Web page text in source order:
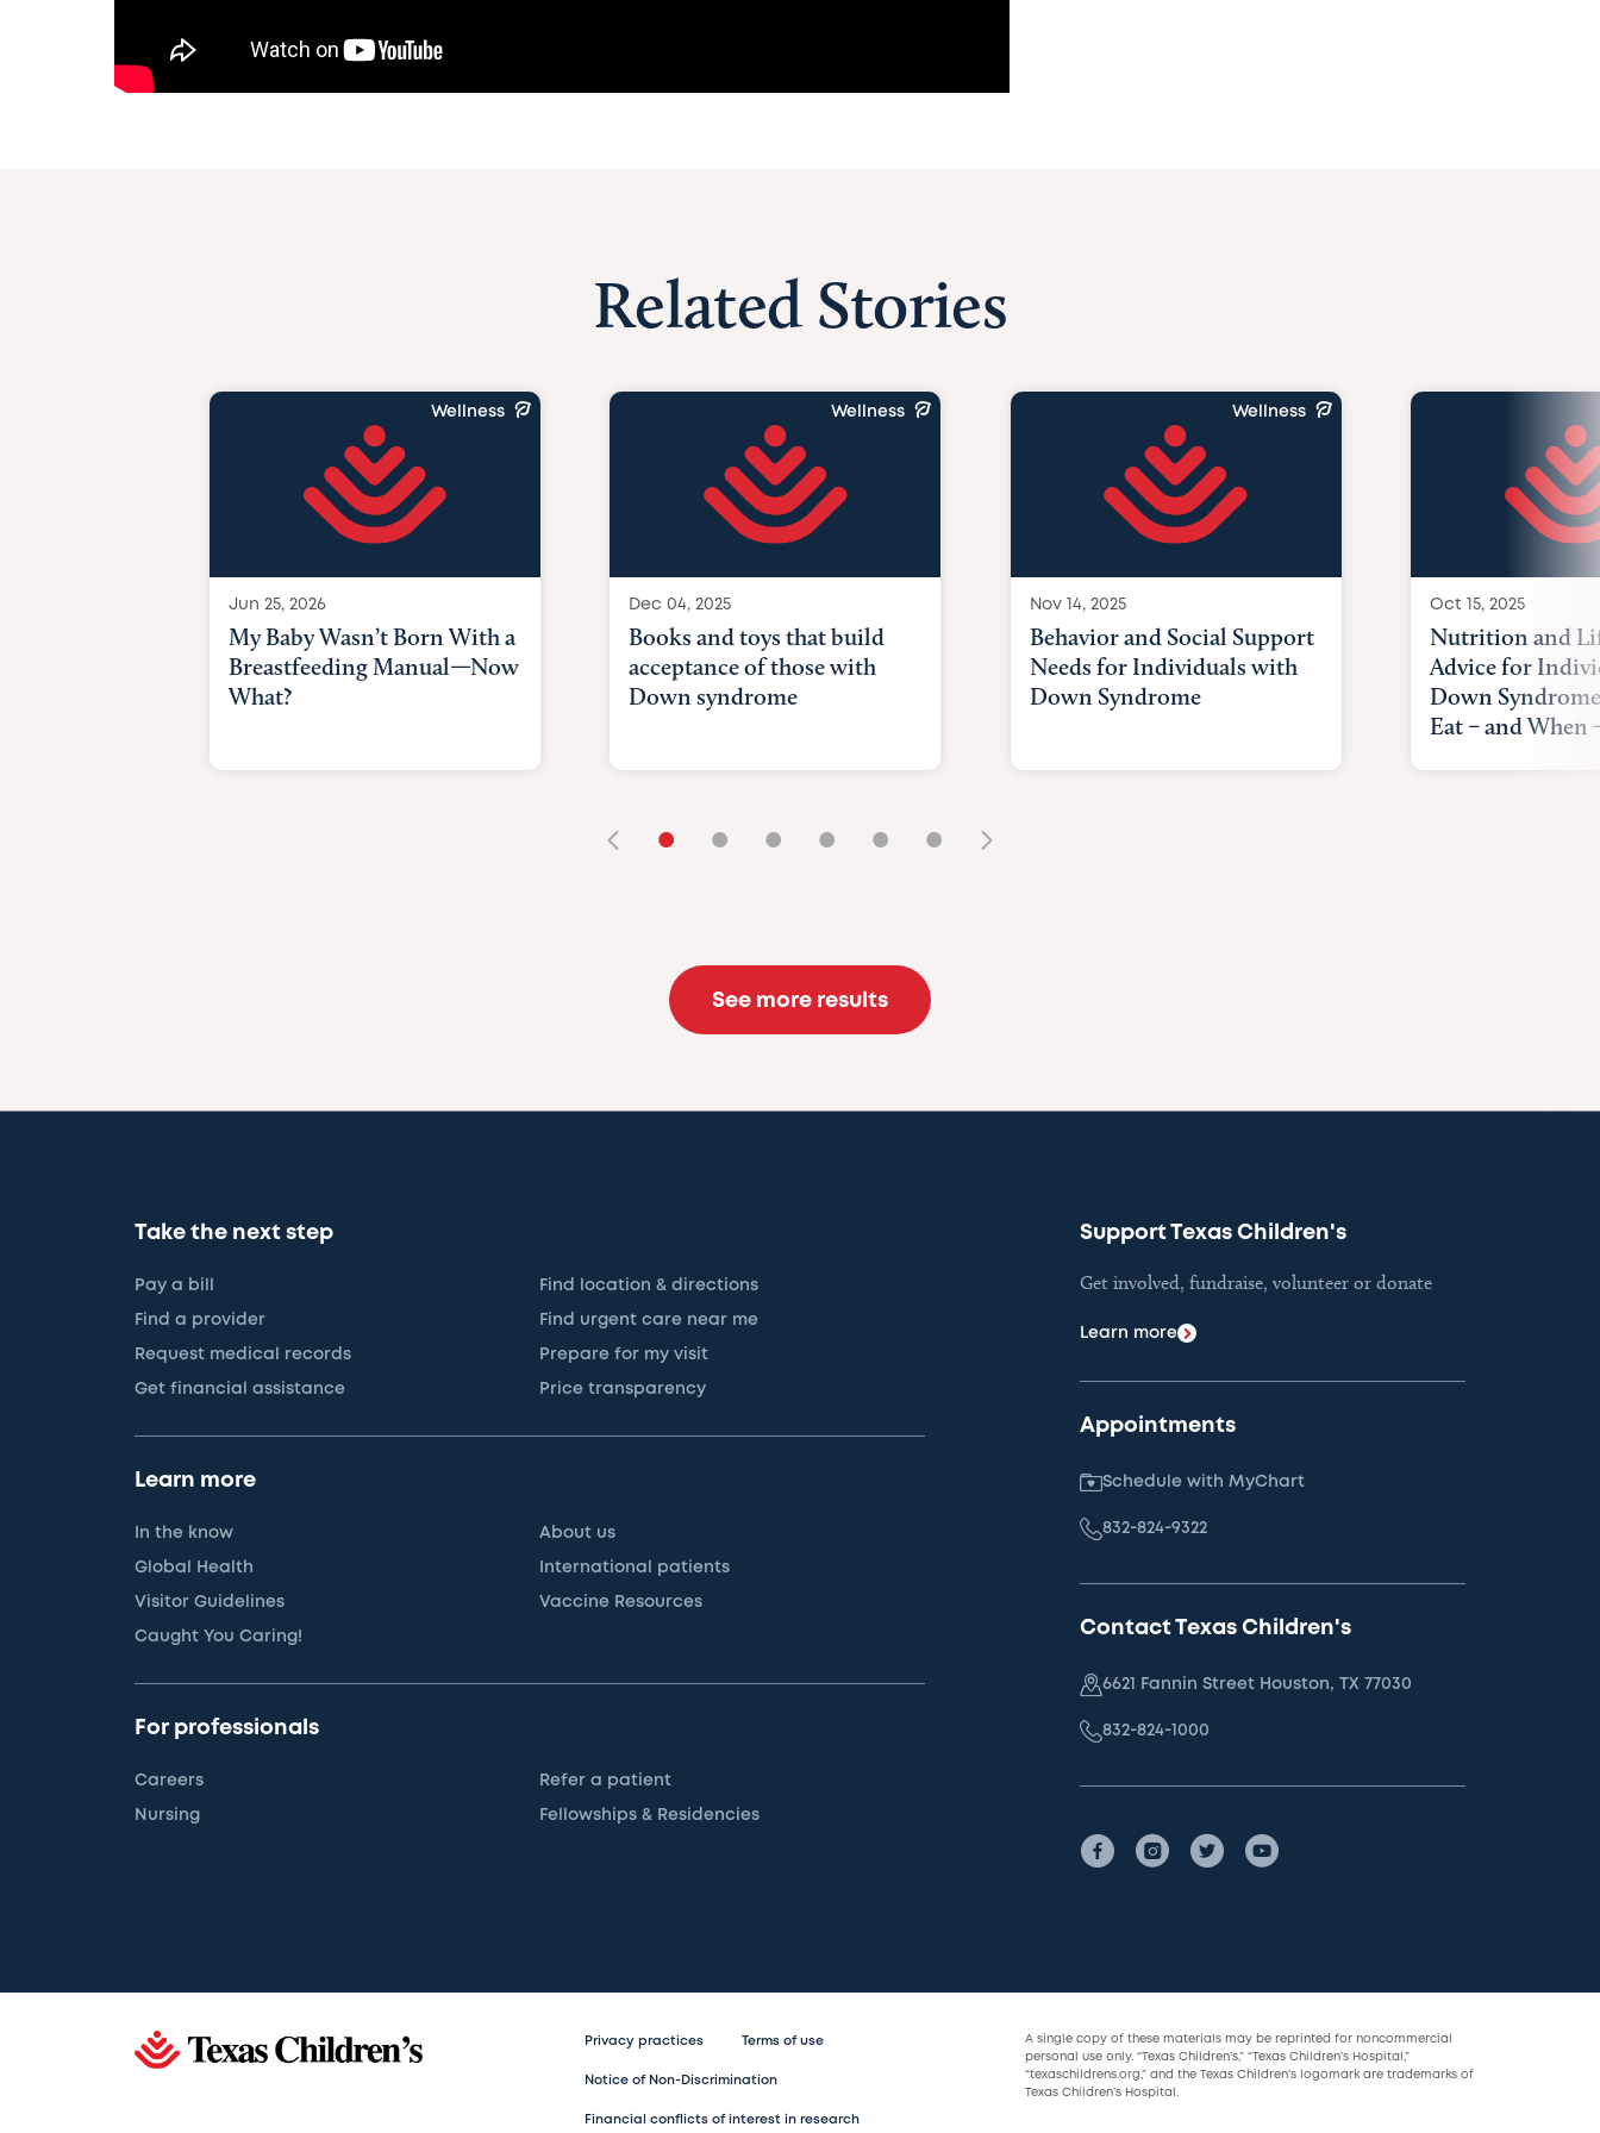
Related Stories
Wellness
Jun 25, 2026
My Baby Wasn’t Born With a
Breastfeeding Manual—Now
What?
Wellness
Dec 04, 2025
Books and toys that build
acceptance of those with
Down syndrome
Wellness
Nov 14, 2025
Behavior and Social Support
Needs for Individuals with
Down Syndrome
Oct 15, 2025
Nutrition and
Advice for
Down
Eat – and When
• • • • • •
See more results
Take the next step
Pay a bill Find location & directions
Find a provider Find urgent care near me
Request medical records Prepare for my visit
Get financial assistance Price transparency
Learn more
In the know About us
Global Health International patients
Visitor Guidelines Vaccine Resources
Caught You Caring!
For professionals
Careers Refer a patient
Nursing Fellowships & Residencies
Support Texas Children's
Get involved, fundraise, volunteer or donate
Learn more
Appointments
Schedule with MyChart
832-824-9322
Contact Texas Children's
6621 Fannin Street Houston, TX 77030
832-824-1000
Privacy practices Terms of use
Notice of Non-Discrimination
Financial conflicts of interest in research
A single copy of these materials may be reprinted for noncommercial
personal use only. “Texas Children’s,” “Texas Children’s Hospital,”
“texaschildrens.org,” and the Texas Children’s logomark are trademarks of
Texas Children’s Hospital.